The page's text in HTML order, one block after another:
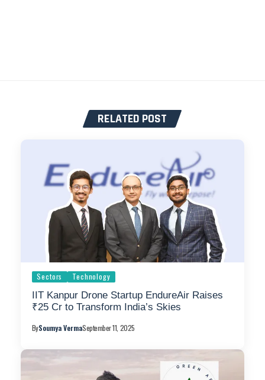
RELATED POST
Sectors Technology
IIT Kanpur Drone Startup EndureAir Raises
₹25 Cr to Transform India’s Skies
BySoumya VermaSeptember 11, 2025